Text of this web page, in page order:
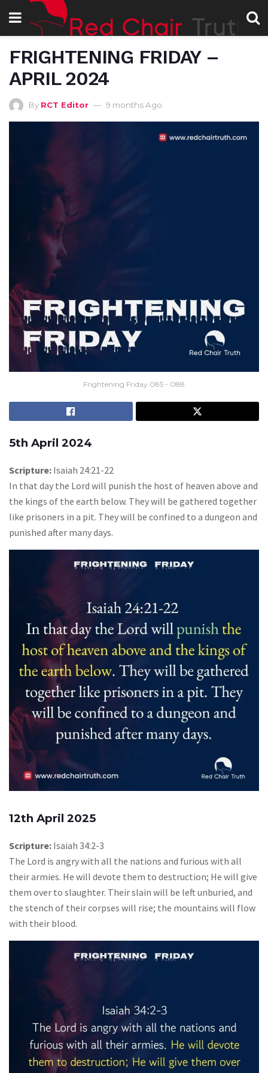
FRIGHTENING FRIDAY –
APRIL 2024
By RCT Editor 9 months Ago
Frightening Friday 085 - 088
5th April 2024
Scripture: Isaiah 24:21-22
In that day the Lord will punish the host of heaven above and
the kings of the earth below. They will be gathered together
like prisoners in a pit. They will be confined to a dungeon and
punished after many days.
12th April 2025
Scripture: Isaiah 34:2-3
The Lord is angry with all the nations and furious with all
their armies. He will devote them to destruction; He will give
them over to slaughter. Their slain will be left unburied, and
the stench of their corpses will rise; the mountains will flow
with their blood.